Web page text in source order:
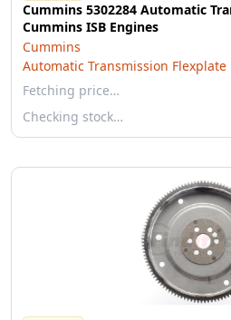
Cummins 5302284 Automatic
Cummins ISB Engines
Cummins
Automatic Transmission Flexplate
Fetching price…
Checking stock…